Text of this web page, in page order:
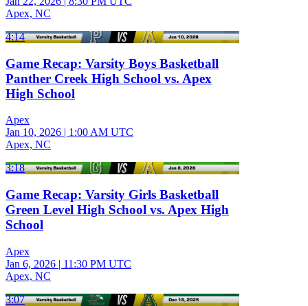
Apex, NC
4:14
Game Recap: Varsity Boys Basketball
Panther Creek High School vs. Apex
High School
Apex
Jan 10, 2026 | 1:00 AM UTC
Apex, NC
3:18
Game Recap: Varsity Girls Basketball
Green Level High School vs. Apex High
School
Apex
Jan 6, 2026 | 11:30 PM UTC
Apex, NC
3:07